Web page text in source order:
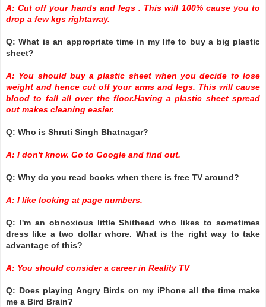
A: Cut off your hands and legs . This will 100% cause you to
drop a few kgs rightaway.
Q: What is an appropriate time in my life to buy a big plastic
sheet?
A: You should buy a plastic sheet when you decide to lose
weight and hence cut off your arms and legs. This will cause
blood to fall all over the floor.Having a plastic sheet spread
out makes cleaning easier.
Q: Who is Shruti Singh Bhatnagar?
A: I don't know. Go to Google and find out.
Q: Why do you read books when there is free TV around?
A: I like looking at page numbers.
Q: I'm an obnoxious little Shithead who likes to sometimes
dress like a two dollar whore. What is the right way to take
advantage of this?
A: You should consider a career in Reality TV
Q: Does playing Angry Birds on my iPhone all the time make
me a Bird Brain?